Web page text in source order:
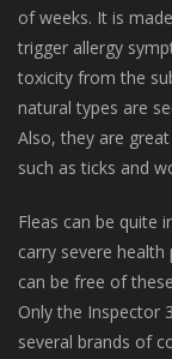
of weeks. It is
trigger allergy
toxicity from the
natural types are
Also, they are
such as ticks and
Fleas can be quite
carry severe
can be free of
Only the Inspector
several brands of